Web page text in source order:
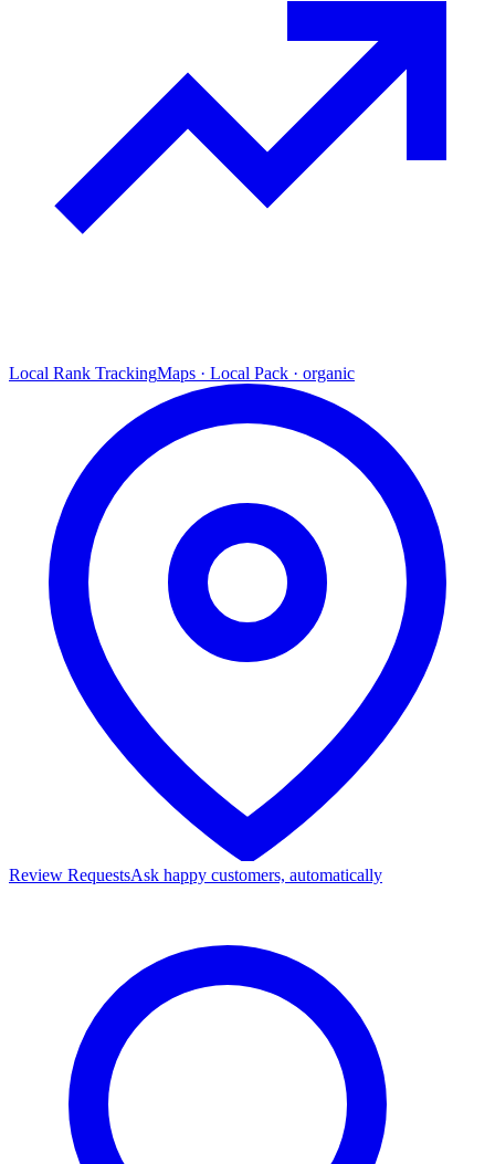
Local Rank TrackingMaps · Local Pack · organic
Review RequestsAsk happy customers, automatically